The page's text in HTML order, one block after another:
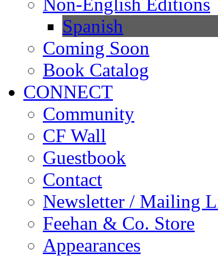
Spanish
Coming Soon
Book Catalog
CONNECT
Community
CF Wall
Guestbook
Contact
Newsletter / Mailing
Feehan & Co. Store
Appearances